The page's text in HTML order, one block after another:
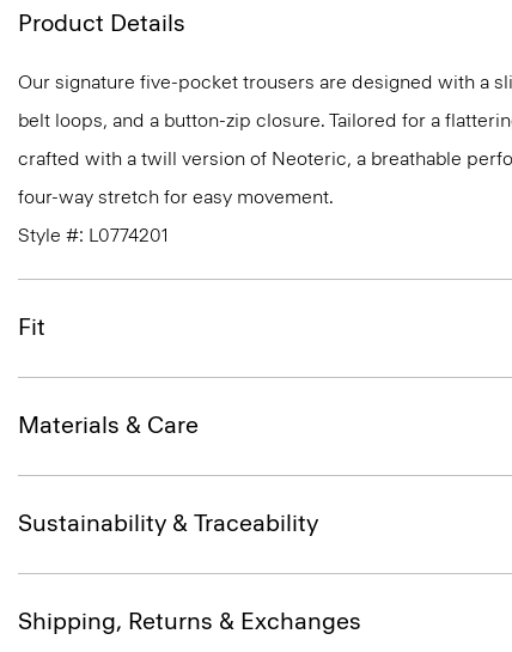
Product Details
Our signature five-pocket trousers are designed with a
belt loops, and a button-zip closure. Tailored for a
crafted with a twill version of Neoteric, a breathable
four-way stretch for easy movement.
Style #: L0774201
Fit
Materials & Care
Sustainability & Traceability
Shipping, Returns & Exchanges